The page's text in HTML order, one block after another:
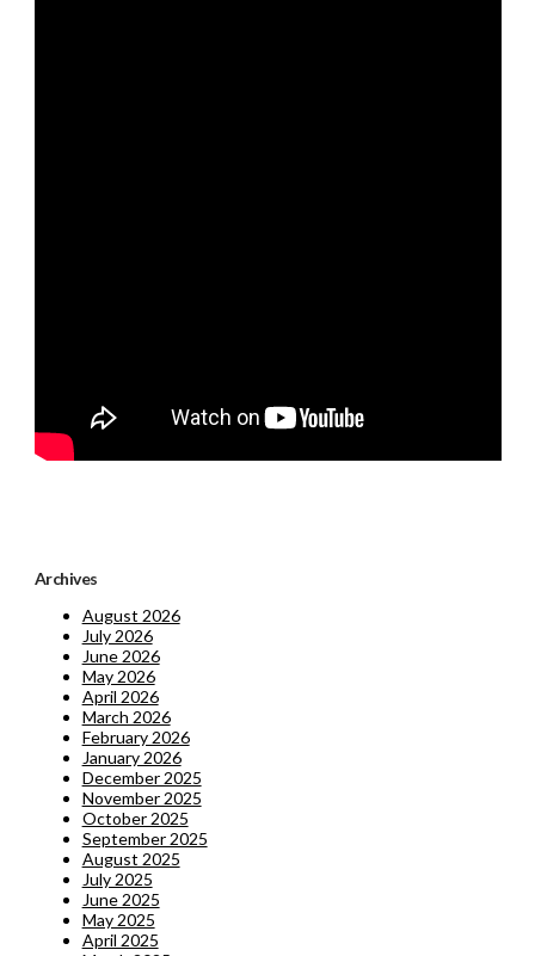
Archives
August 2026
July 2026
June 2026
May 2026
April 2026
March 2026
February 2026
January 2026
December 2025
November 2025
October 2025
September 2025
August 2025
July 2025
June 2025
May 2025
April 2025